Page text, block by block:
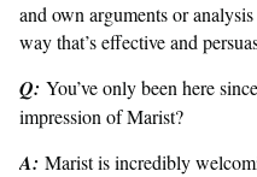
and own arguments or
way that’s effective and
Q: You’ve only been here
impression of Marist?
A: Marist is incredibly